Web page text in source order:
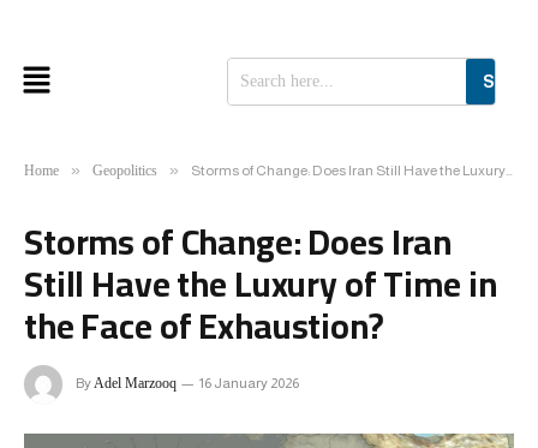
Home » Geopolitics » Storms of Change: Does Iran Still Have the Luxury of Time in the Face of Exhaustion?
Storms of Change: Does Iran
Still Have the Luxury of Time in
the Face of Exhaustion?
ByAdel Marzooq 16 January 2026